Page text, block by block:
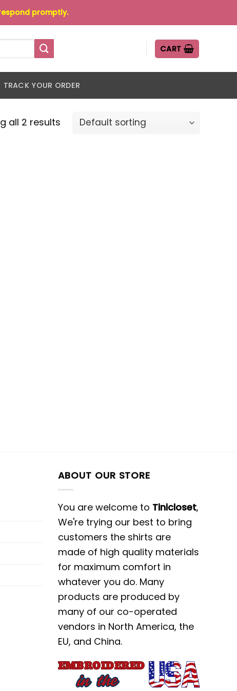
promptly.
CART
TRACK YOUR ORDER
all 2 results
ABOUT OUR STORE
You are welcome to Tinicloset,
We're trying our best to bring
customers the shirts are
made of high quality materials
for maximum comfort in
whatever you do. Many
products are produced by
many of our co-operated
vendors in North America, the
EU, and China.